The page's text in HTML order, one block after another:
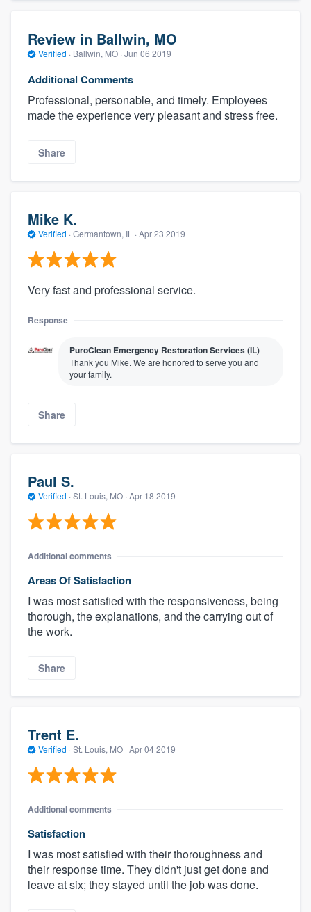
Review in Ballwin, MO
Verified · Ballwin, MO · Jun 06 2019
Additional Comments
Professional, personable, and timely. Employees
made the experience very pleasant and stress free.
Share
Mike K.
Verified · Germantown, IL · Apr 23 2019
Very fast and professional service.
Response
PuroClean Emergency Restoration Services (IL)
Thank you Mike. We are honored to serve you and
your family.
Share
Paul S.
Verified · St. Louis, MO · Apr 18 2019
Additional comments
Areas Of Satisfaction
I was most satisfied with the responsiveness, being
thorough, the explanations, and the carrying out of
the work.
Share
Trent E.
Verified · St. Louis, MO · Apr 04 2019
Additional comments
Satisfaction
I was most satisfied with their thoroughness and
their response time. They didn't just get done and
leave at six; they stayed until the job was done.